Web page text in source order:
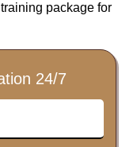
package for
24/7